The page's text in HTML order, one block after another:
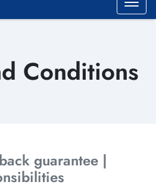
Conditions
guarantee |